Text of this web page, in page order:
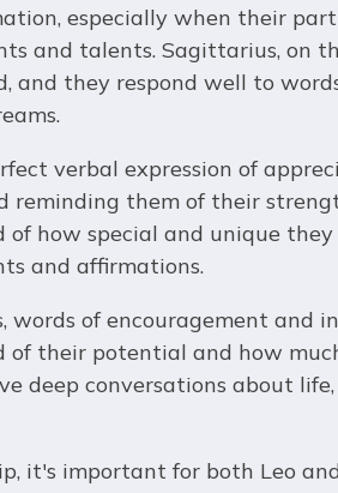
especially when their
and talents. Sagittarius, on
and they respond well to
verbal expression of
reminding them of their
of how special and unique
and affirmations.
words of encouragement and
of their potential and how
deep conversations about
it's important for both Leo